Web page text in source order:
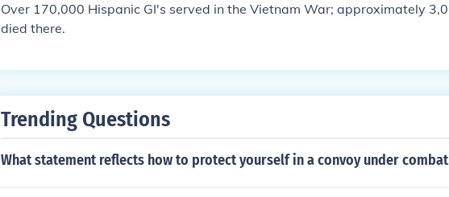
Over 170,000 Hispanic GI's served in the Vietnam War; approximately
died there.
Trending Questions
What statement reflects how to protect yourself in a convoy under